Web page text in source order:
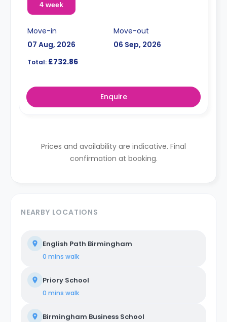
4 week
Move-in
07 Aug, 2026
Move-out
06 Sep, 2026
Total: £732.86
Enquire
Prices and availability are indicative. Final
confirmation at booking.
NEARBY LOCATIONS
English Path Birmingham
0 mins walk
Priory School
0 mins walk
Birmingham Business School